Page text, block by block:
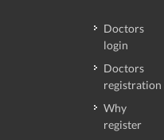
Doctors
login
Doctors
registration
Why
register